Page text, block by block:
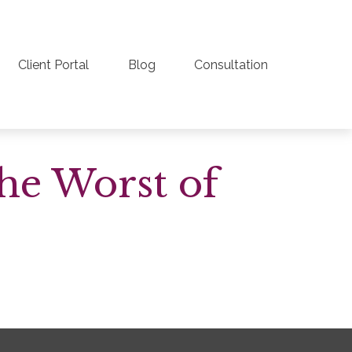
Client Portal Blog Consultation
Worst of